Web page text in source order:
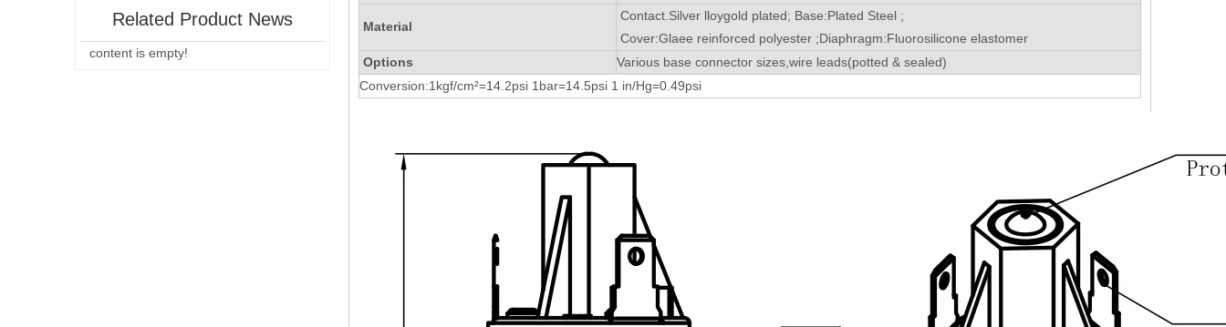
Related Product News
content is empty!
Material
Contact.Silver lloygold plated; Base:Plated Steel ;
Cover:Glaee reinforced polyester ;Diaphragm:Fluorosilicone elastomer
Options
Various base connector sizes,wire leads(potted & sealed)
Conversion:1kgf/cm²=14.2psi 1bar=14.5psi 1 in/Hg=0.49psi